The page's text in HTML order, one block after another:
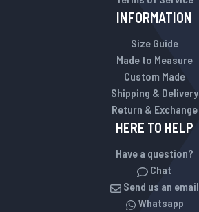
INFORMATION
Size Guide
Made to Measure
Custom Made
Shipping & Delivery
Return & Exchange
HERE TO HELP
Have a question?
Chat
Send us an email
Whatsapp